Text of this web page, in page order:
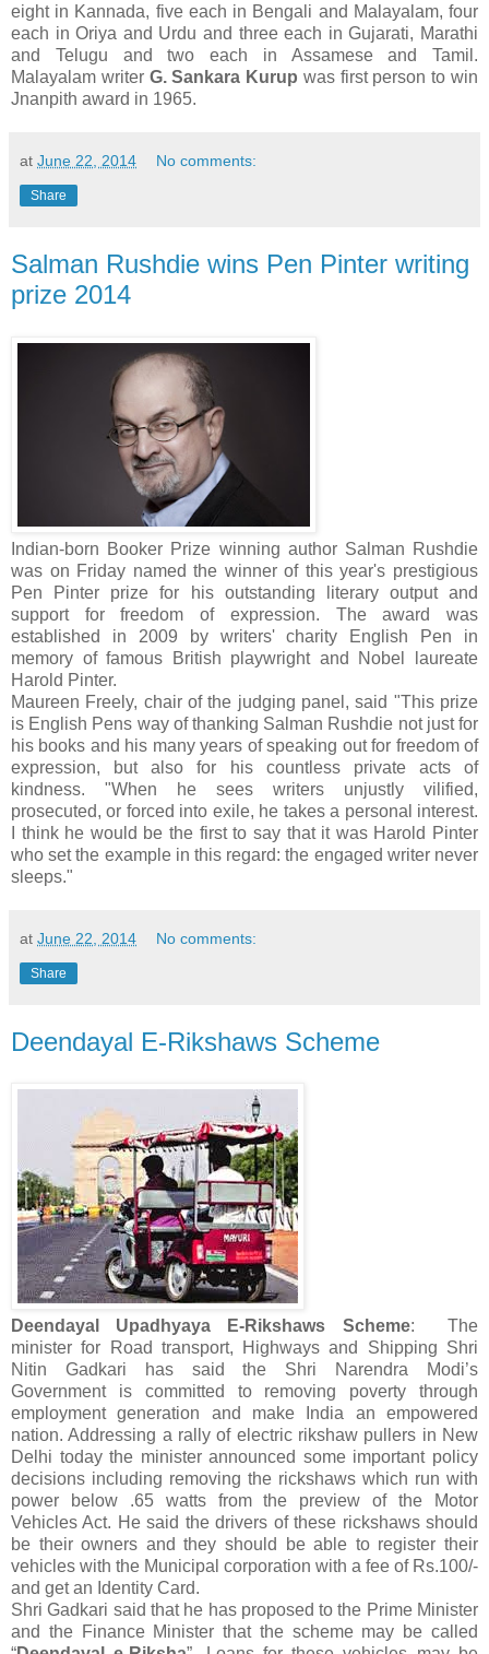
eight in Kannada, five each in Bengali and Malayalam, four
each in Oriya and Urdu and three each in Gujarati, Marathi
and Telugu and two each in Assamese and Tamil.
Malayalam writer G. Sankara Kurup was first person to win
Jnanpith award in 1965.
at June 22, 2014 No comments:
Share
Salman Rushdie wins Pen Pinter writing
prize 2014
Indian-born Booker Prize winning author Salman Rushdie
was on Friday named the winner of this year's prestigious
Pen Pinter prize for his outstanding literary output and
support for freedom of expression. The award was
established in 2009 by writers' charity English Pen in
memory of famous British playwright and Nobel laureate
Harold Pinter.
Maureen Freely, chair of the judging panel, said "This prize
is English Pens way of thanking Salman Rushdie not just for
his books and his many years of speaking out for freedom of
expression, but also for his countless private acts of
kindness. "When he sees writers unjustly vilified,
prosecuted, or forced into exile, he takes a personal interest.
I think he would be the first to say that it was Harold Pinter
who set the example in this regard: the engaged writer never
sleeps."
at June 22, 2014 No comments:
Share
Deendayal E-Rikshaws Scheme
Deendayal Upadhyaya E-Rikshaws Scheme: The
minister for Road transport, Highways and Shipping Shri
Nitin Gadkari has said the Shri Narendra Modi’s
Government is committed to removing poverty through
employment generation and make India an empowered
nation. Addressing a rally of electric rikshaw pullers in New
Delhi today the minister announced some important policy
decisions including removing the rickshaws which run with
power below .65 watts from the preview of the Motor
Vehicles Act. He said the drivers of these rickshaws should
be their owners and they should be able to register their
vehicles with the Municipal corporation with a fee of Rs.100/-
and get an Identity Card.
Shri Gadkari said that he has proposed to the Prime Minister
and the Finance Minister that the scheme may be called